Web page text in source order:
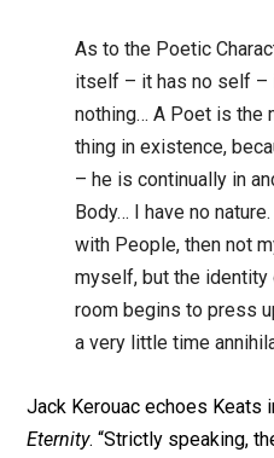
As to the Poetic
itself – it has no self –
nothing… A Poet is the
thing in existence,
– he is continually in
Body… I have no
with People, then not
myself, but the identity
room begins to press
a very little time
Jack Kerouac echoes Keats
Eternity. “Strictly speaking,